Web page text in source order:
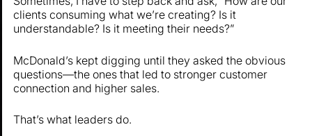
clients consuming what we’re creating? Is it
understandable? Is it meeting their needs?”
McDonald’s kept digging until they asked the obvious
questions—the ones that led to stronger customer
connection and higher sales.
That’s what leaders do.